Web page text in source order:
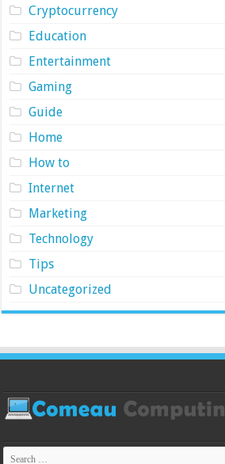
Cryptocurrency
Education
Entertainment
Gaming
Guide
Home
How to
Internet
Marketing
Technology
Tips
Uncategorized